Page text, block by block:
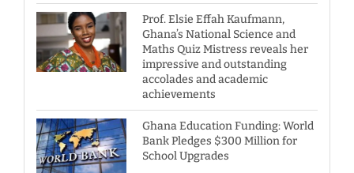
Prof. Elsie Effah Kaufmann,
Ghana’s National Science and
Maths Quiz Mistress reveals her
impressive and outstanding
accolades and academic
achievements
Ghana Education Funding: World
Bank Pledges $300 Million for
School Upgrades